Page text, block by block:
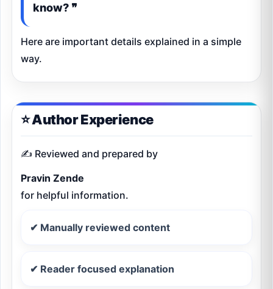
know? ❞
Here are important details explained in a simple
way.
⭐ Author Experience
✍️ Reviewed and prepared by
Pravin Zende
for helpful information.
✔ Manually reviewed content
✔ Reader focused explanation